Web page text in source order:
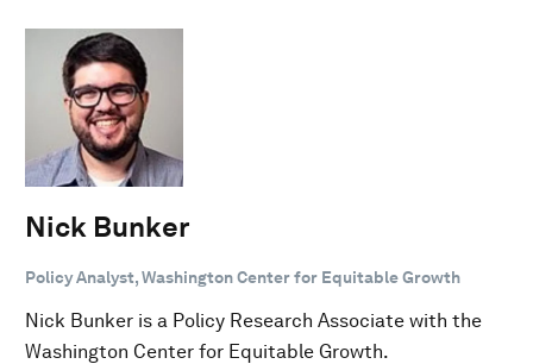
Nick Bunker
Policy Analyst, Washington Center for Equitable Growth
Nick Bunker is a Policy Research Associate with the
Washington Center for Equitable Growth.